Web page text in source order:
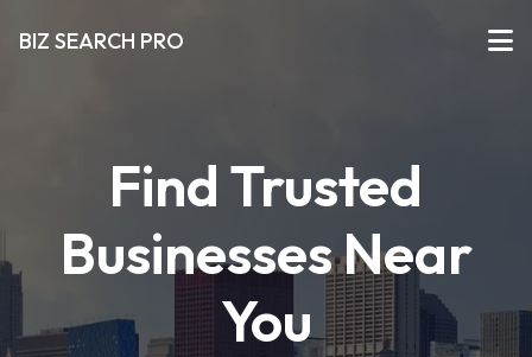
BIZ SEARCH PRO
Find Trusted
Businesses Near
You